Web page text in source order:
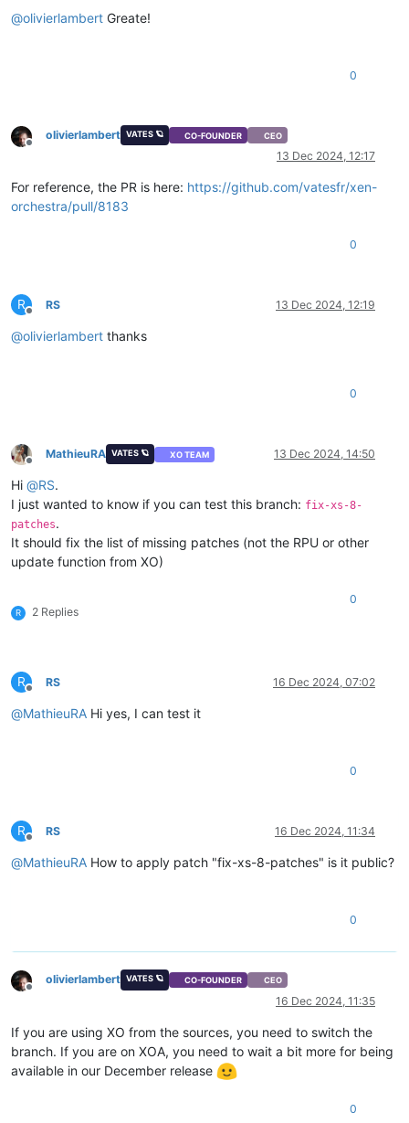
@olivierlambert Greate!
0
Offline
olivierlambert VATES 🪐 CO-FOUNDER CEO
13 Dec 2024, 12:17
For reference, the PR is here: https://github.com/vatesfr/xen-
orchestra/pull/8183
0
R
Offline
RS 13 Dec 2024, 12:19
@olivierlambert thanks
0
Offline
MathieuRA VATES 🪐 XO TEAM 13 Dec 2024, 14:50
Hi @RS.
I just wanted to know if you can test this branch: fix-xs-8-
patches.
It should fix the list of missing patches (not the RPU or other
update function from XO)
R 2 Replies
0
R
Offline
RS 16 Dec 2024, 07:02
@MathieuRA Hi yes, I can test it
0
R
Offline
RS 16 Dec 2024, 11:34
@MathieuRA How to apply patch "fix-xs-8-patches" is it public?
0
Offline
olivierlambert VATES 🪐 CO-FOUNDER CEO
16 Dec 2024, 11:35
If you are using XO from the sources, you need to switch the
branch. If you are on XOA, you need to wait a bit more for being
available in our December release
0